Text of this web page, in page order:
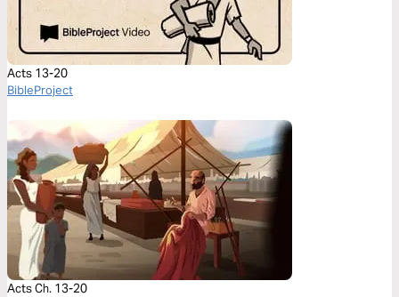
Acts 13-20
BibleProject
Acts Ch. 13-20